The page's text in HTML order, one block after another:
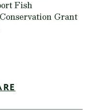
Fish
Grant